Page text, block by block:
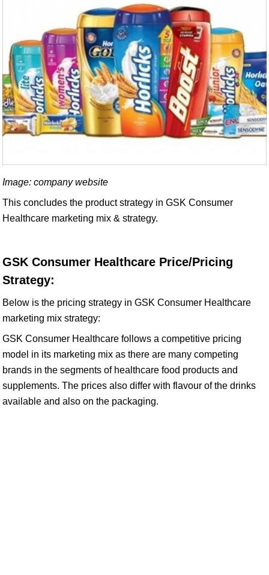
Image: company website
This concludes the product strategy in GSK Consumer
Healthcare marketing mix & strategy.
GSK Consumer Healthcare Price/Pricing
Strategy:
Below is the pricing strategy in GSK Consumer Healthcare
marketing mix strategy:
GSK Consumer Healthcare follows a competitive pricing
model in its marketing mix as there are many competing
brands in the segments of healthcare food products and
supplements. The prices also differ with flavour of the drinks
available and also on the packaging.